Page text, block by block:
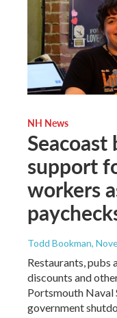
NH News
Seacoast
support
workers
Todd Bookman,
Restaurants, pubs
discounts and
Portsmouth Naval
government